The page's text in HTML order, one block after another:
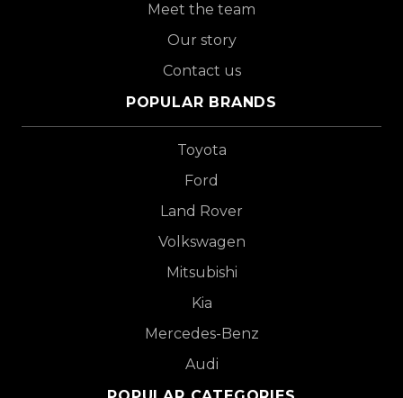
Meet the team
Our story
Contact us
POPULAR BRANDS
Toyota
Ford
Land Rover
Volkswagen
Mitsubishi
Kia
Mercedes-Benz
Audi